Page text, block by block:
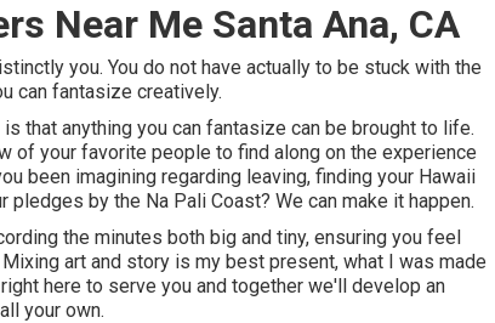
Near Me Santa Ana, CA
you. You do not have actually to be stuck with the
can fantasize creatively.
that anything you can fantasize can be brought to life.
of your favorite people to find along on the experience
been imagining regarding leaving, finding your Hawaii
by the Na Pali Coast? We can make it happen.
the minutes both big and tiny, ensuring you feel
art and story is my best present, what I was made
here to serve you and together we'll develop an
your own.